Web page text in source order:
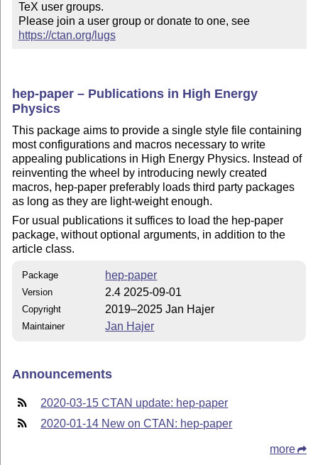
TeX user groups.
Please join a user group or donate to one, see
https://ctan.org/lugs
hep-paper – Publications in High Energy
Physics
This package aims to provide a single style file containing
most configurations and macros necessary to write
appealing publications in High Energy Physics. Instead of
reinventing the wheel by introducing newly created
macros, hep-paper preferably loads third party packages
as long as they are light-weight enough.
For usual publications it suffices to load the hep-paper
package, without optional arguments, in addition to the
article class.
Package hep-paper
Version 2.4 2025-09-01
Copyright 2019–2025 Jan Hajer
Maintainer Jan Hajer
Announcements
2020-03-15 CTAN update: hep-paper
2020-01-14 New on CTAN: hep-paper
more